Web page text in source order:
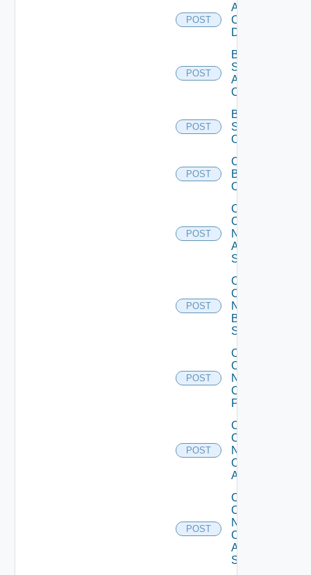
POST
Add Velo
Cloud
Datasource
POST
Bulk Data
Source
Add
Operation
POST
Bulk Data
Source
Operation
POST
Cancel
Bulk
Operation
POST
Collect
Config
Now
Arista
Switch
POST
Collect
Config
Now
Brocade
Switch
POST
Collect
Config
Now
Checkpoint
Firewall
POST
Collect
Config
Now
Cisco
ACI
POST
Collect
Config
Now
Cisco
ASR
Switch